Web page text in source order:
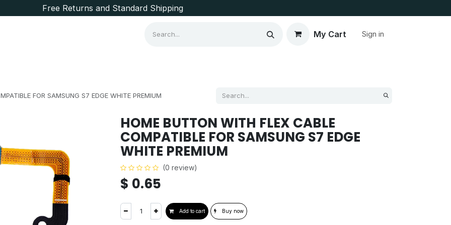
Free Returns and Standard Shipping
My Cart Sign in
FOR SAMSUNG S7 EDGE WHITE PREMIUM
HOME BUTTON WITH FLEX CABLE
COMPATIBLE FOR SAMSUNG S7 EDGE
WHITE PREMIUM
(0 review)
$ 0.65
Add to cart Buy now